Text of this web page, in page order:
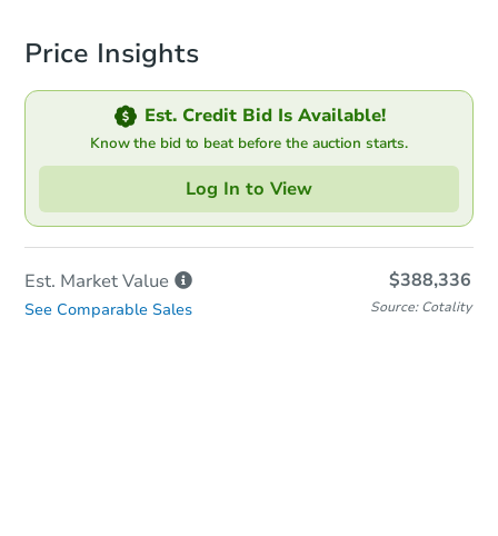
Price Insights
Est. Credit Bid Is Available!
Know the bid to beat before the auction starts.
Log In to View
Est. MarketValue $388,336
See Comparable Sales Source: Cotality